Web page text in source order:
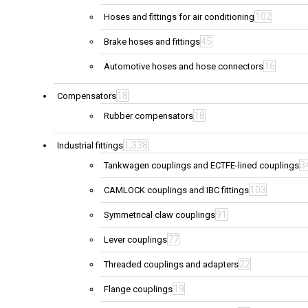
Hoses and fittings for air conditioning 102
Brake hoses and fittings45
Automotive hoses and hose connectors 16
Compensators 18
Rubber compensators 18
Industrial fittings 1,338
Tankwagen couplings and ECTFE-lined couplings
CAMLOCK couplings and IBC fittings 103
Symmetrical claw couplings91
Lever couplings77
Threaded couplings and adapters22
Flange couplings 19